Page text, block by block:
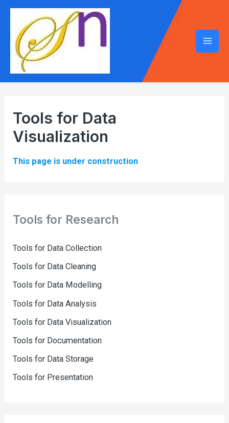
Tools for Research
Tools for Data Collection
Tools for Data Cleaning
Tools for Data Modelling
Tools for Data Analysis
Tools for Data Visualization
Tools for Documentation
Tools for Data Storage
Tools for Presentation
Tools for Data
Visualization
This page is under construction